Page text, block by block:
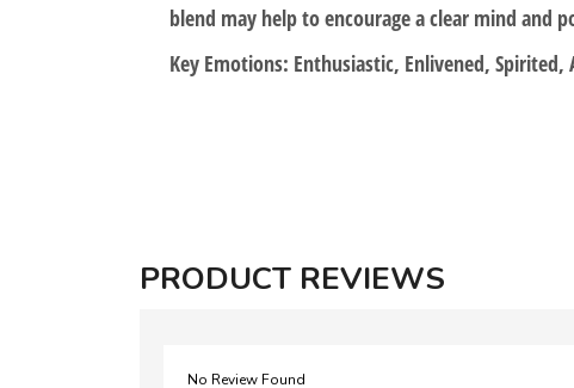
blend may help to encourage a clear mind and
Key Emotions: Enthusiastic, Enlivened, Spirited,
PRODUCT REVIEWS
No Review Found